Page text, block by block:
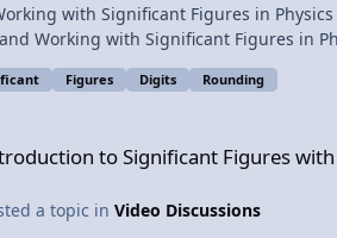
Category: Introductory Concepts Date Added: 20 May 2014 - 01:39 PM Submitter: Flipping Physics Short
Physics The Rules of Rounding with several examples and a common mistake. How to use
Figures Digits Rounding
to Significant Figures
a topic in Video Discussions